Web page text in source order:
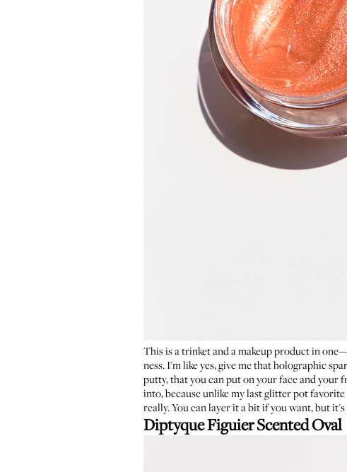
This is a trinket and a makeup product in
ness. I'm like yes, give me that holographic
putty, that you can put on your face and your
into, because unlike my last glitter pot favorite
really. You can layer it a bit if you want, but
Diptyque Figuier Scented Oval